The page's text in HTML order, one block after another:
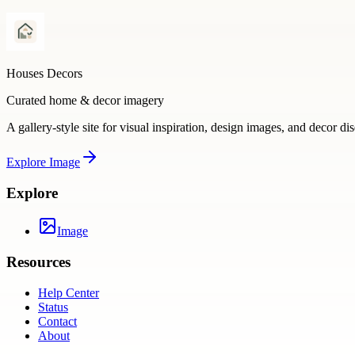
Houses Decors
Curated home & decor imagery
A gallery-style site for visual inspiration, design images, and decor
Explore Image
Explore
Image
Resources
Help Center
Status
Contact
About